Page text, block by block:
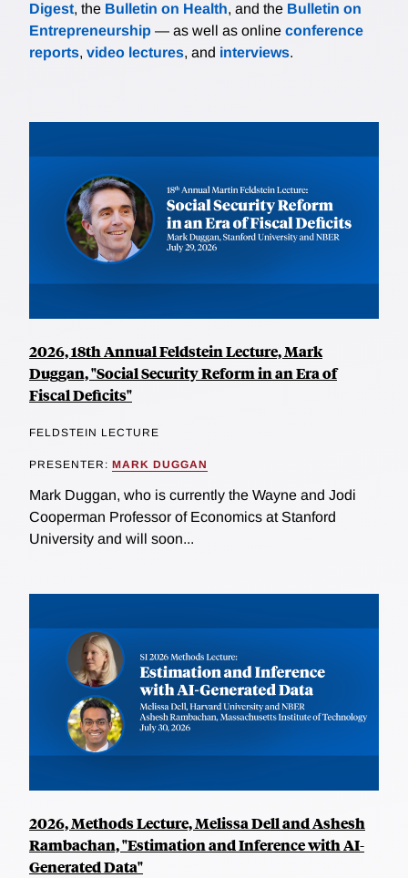
Digest, the Bulletin on Health, and the Bulletin on
Entrepreneurship — as well as online conference
reports, video lectures, and interviews.
2026, 18th Annual Feldstein Lecture, Mark
Duggan, "Social Security Reform in an Era of
Fiscal Deficits"
FELDSTEIN LECTURE
PRESENTER: MARK DUGGAN
Mark Duggan, who is currently the Wayne and Jodi
Cooperman Professor of Economics at Stanford
University and will soon...
2026, Methods Lecture, Melissa Dell and Ashesh
Rambachan, "Estimation and Inference with AI-
Generated Data"